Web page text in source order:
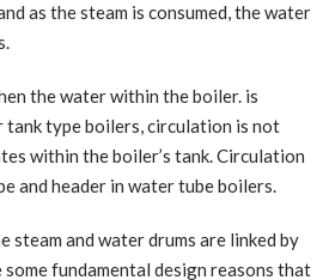
as the steam is consumed, the water
the water within the boiler. is
type boilers, circulation is not
within the boiler’s tank. Circulation
and header in water tube boilers.
steam and water drums are linked by
fundamental design reasons that